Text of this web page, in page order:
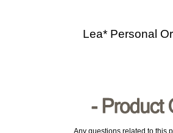
Lea* Personal
Any questions related to this